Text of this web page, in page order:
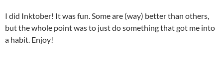
I did Inktober! It was fun. Some are (way) better than others,
but the whole point was to just do something that got me into
a habit. Enjoy!